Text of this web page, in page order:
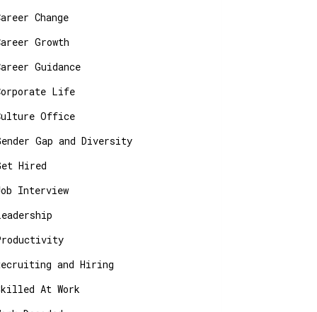
Change
Growth
Guidance
Life
Office
Gap and Diversity
Hired
Interview
and Hiring
At Work